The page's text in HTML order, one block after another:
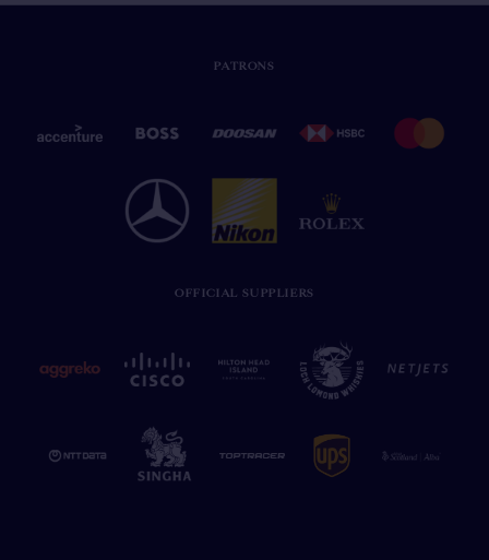
PATRONS
OFFICIAL SUPPLIERS